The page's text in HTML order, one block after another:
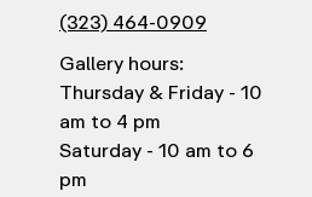
(323) 464-0909
Gallery hours:
Thursday & Friday - 10
am to 4 pm
Saturday - 10 am to 6
pm